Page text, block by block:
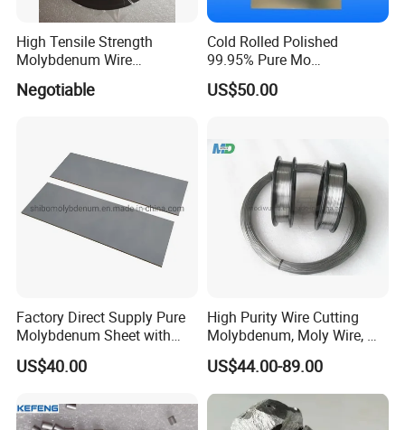
High Tensile Strength
Molybdenum Wire
Dia0.18mm for EDM Per
Coil 2km
Negotiable
Cold Rolled Polished
99.95% Pure Mo
Molybdenum Foil Plate
Sheet
US$50.00
Factory Direct Supply Pure
Molybdenum Sheet with
Sandblasted Surface
US$40.00
High Purity Wire Cutting
Molybdenum, Moly Wire, Mo
Wire
US$44.00-89.00